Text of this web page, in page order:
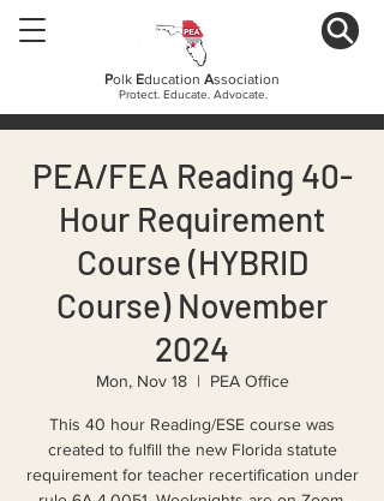
Polk Education Association
Protect. Educate. Advocate.
PEA/FEA Reading 40-
Hour Requirement
Course (HYBRID
Course) November
2024
Mon, Nov 18
  |
PEA Office
This 40 hour Reading/ESE course was
created to fulfill the new Florida statute
requirement for teacher recertification under